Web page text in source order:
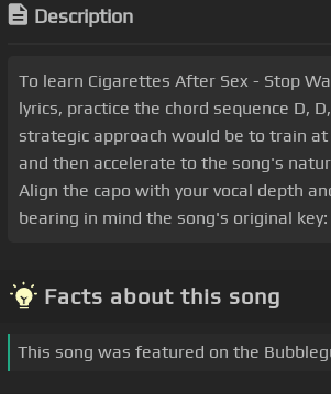
Description
To learn Cigarettes After Sex - Stop
lyrics, practice the chord sequence D, D,
strategic approach would be to train at
and then accelerate to the song's
Align the capo with your vocal depth
bearing in mind the song's original key:
Facts about this song
This song was featured on the